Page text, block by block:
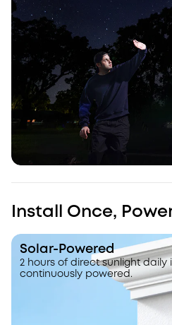
Install Once,
Solar-Powered
2 hours of direct sunlight daily
continuously powered.